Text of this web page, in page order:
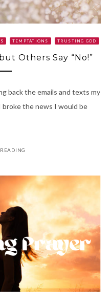
TEMPTATIONS TRUSTING GOD
Others Say “No!”
back the emails and texts my
the news I would be